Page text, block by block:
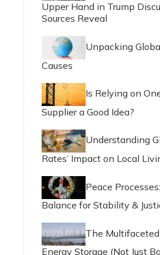
Upper Hand in Trump
Sources Reveal
Unpacking
Causes
Is Relying on
Supplier a Good Idea?
Understanding
Rates’ Impact on Local
Peace
Balance for Stability &
The
Energy Storage (Not Just